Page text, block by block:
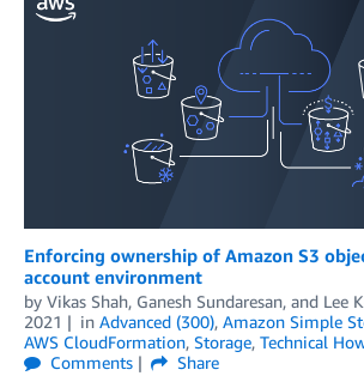
Enforcing ownership of Amazon S3
account environment
by Vikas Shah, Ganesh Sundaresan, and Lee
2021
in Advanced (300), Amazon Simple
AWS CloudFormation, Storage, Technical
Comments
Share